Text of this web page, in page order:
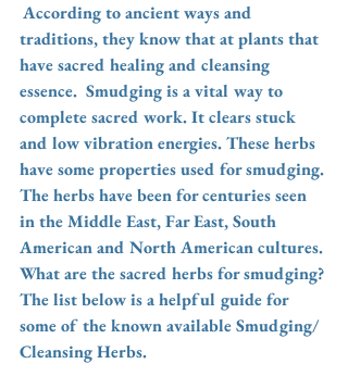
According to ancient ways and
traditions, they know that at plants that
have sacred healing and cleansing
essence.  Smudging is a vital way to
complete sacred work. It clears stuck
and low vibration energies. These herbs
have some properties used for smudging.
The herbs have been for centuries seen
in the Middle East, Far East, South
American and North American cultures.
What are the sacred herbs for smudging?
The list below is a helpful guide for
some of the known available Smudging/
Cleansing Herbs.